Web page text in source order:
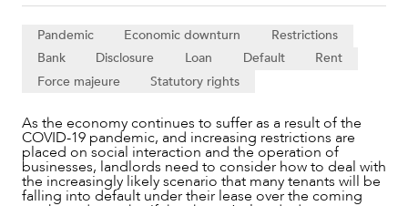
Pandemic Economic downturn
Restrictions
Bank
Disclosure Loan Default
Rent
Force majeure
Statutory rights
As the economy continues to suffer as a result of the
COVID-19 pandemic, and increasing restrictions are
placed on social interaction and the operation of
businesses, landlords need to consider how to deal with
the increasingly likely scenario that many tenants will be
falling into default under their lease over the coming